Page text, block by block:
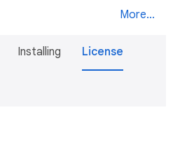
More...
Installing License